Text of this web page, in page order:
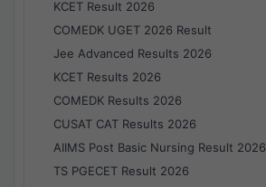
KCET Result 2026
COMEDK UGET 2026 Result
Jee Advanced Results 2026
KCET Results 2026
COMEDK Results 2026
CUSAT CAT Results 2026
AIIMS Post Basic Nursing Result 2026
TS PGECET Result 2026